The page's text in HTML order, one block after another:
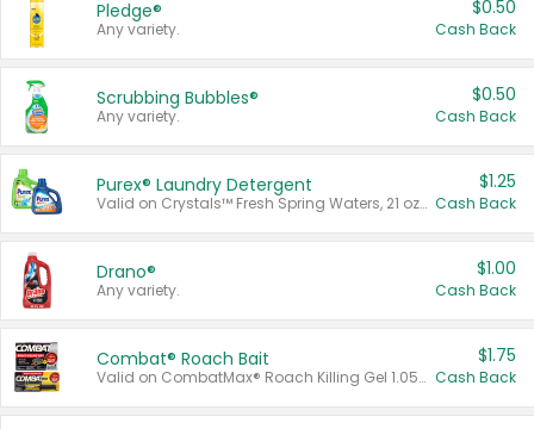
Pledge®
Any variety.
$0.50
Cash Back
Scrubbing Bubbles®
Any variety.
$0.50
Cash Back
Purex® Laundry Detergent
Valid on Crystals™ Fresh Spring Waters, 21 oz and Liquid Laundry Detergent, Mountain Breeze 33 Loads 50 oz, Mountain Breeze 95 oz, Natural Linen 83 Loads 150 oz, Oxi 43.5 oz, Oxi 128 oz and Ultra Liquid Laundry Detergent, Advanced Oxi with Odor Fighter 6 × 40 oz, Fresh Mountain Breeze, 2 × 170 oz, Mountain Breeze 6 × 40 oz.
$1.25
Cash Back
Drano®
Any variety.
$1.00
Cash Back
Combat® Roach Bait
Valid on CombatMax® Roach Killing Gel 1.05 oz or Combat® Small and Large Roach Baits 12 ct.
$1.75
Cash Back